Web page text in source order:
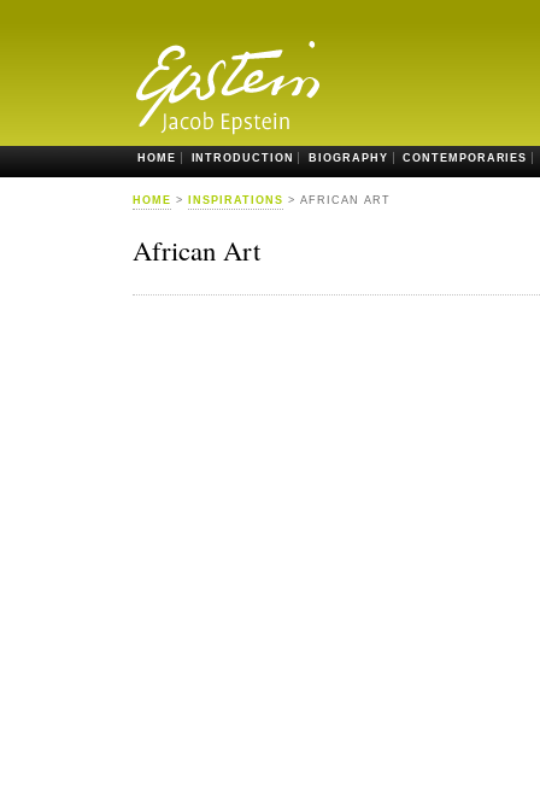
HOME INTRODUCTION BIOGRAPHY CONTEMPORARIES
HOME > INSPIRATIONS > AFRICAN ART
African Art